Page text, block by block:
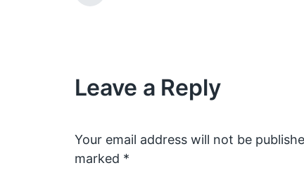
r
u
s
s
:
Leave a Reply
Your email address will not be
marked *